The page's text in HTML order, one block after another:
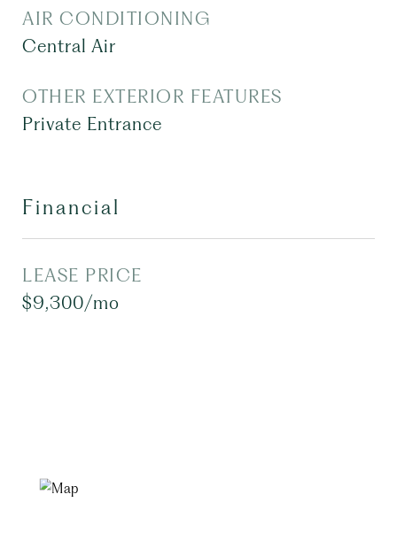
AIR CONDITIONING
Central Air
OTHER EXTERIOR FEATURES
Private Entrance
Financial
LEASE PRICE
$9,300/mo